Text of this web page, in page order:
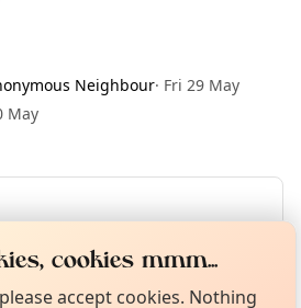
Neighbour· Fri 29 May
May
31 May
About TownSpot
cookies mmm...
accept cookies. Nothing